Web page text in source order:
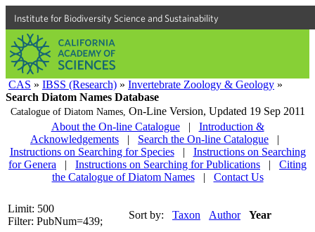
Institute for Biodiversity Science and Sustainability
CAS » IBSS (Research) » Invertebrate Zoology & Geology »
Search Diatom Names Database
Catalogue of Diatom Names, On-Line Version, Updated 19 Sep 2011
About the On-line Catalogue
|
Introduction &
Acknowledgements
| Search the On-line Catalogue
|
Instructions on Searching for Species
|
Instructions on Searching
for Genera
| Instructions on Searching for Publications |
Citing
the Catalogue of Diatom Names
| Contact Us
Limit: 500
Filter: PubNum=439;
Sort by: Taxon Author Year